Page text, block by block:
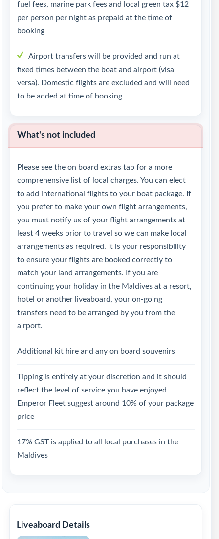
fuel fees, marine park fees and local green tax $12
per person per night as prepaid at the time of
booking
Airport transfers will be provided and run at
fixed times between the boat and airport (visa
versa). Domestic flights are excluded and will need
to be added at time of booking.
What's not included
Please see the on board extras tab for a more
comprehensive list of local charges. You can elect
to add international flights to your boat package. If
you prefer to make your own flight arrangements,
you must notify us of your flight arrangements at
least 4 weeks prior to travel so we can make local
arrangements as required. It is your responsibility
to ensure your flights are booked correctly to
match your land arrangements. If you are
continuing your holiday in the Maldives at a resort,
hotel or another liveaboard, your on-going
transfers need to be arranged by you from the
airport.
Additional kit hire and any on board souvenirs
Tipping is entirely at your discretion and it should
reflect the level of service you have enjoyed.
Emperor Fleet suggest around 10% of your package
price
17% GST is applied to all local purchases in the
Maldives
Liveaboard Details